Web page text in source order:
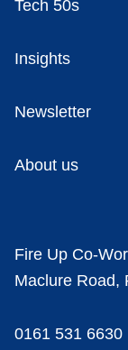
Tech 50s
Insights
Newsletter
About us
Fire Up Co-
Maclure Road,
0161 531 6630